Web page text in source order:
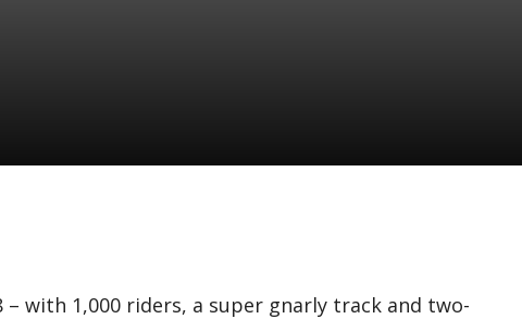
– with 1,000 riders, a super gnarly track and two-